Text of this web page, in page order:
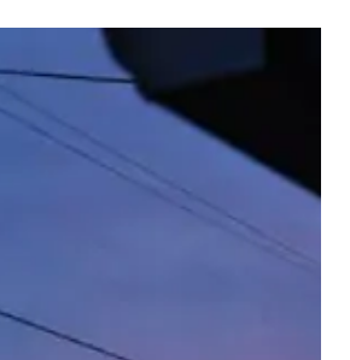
49
#CATCHTHEMOMENT365